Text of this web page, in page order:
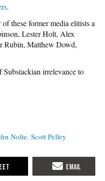
.
these former media elitists a
Lester Holt, Alex
Rubin, Matthew Dowd,
irrelevance to
Nolte Scott Pelley